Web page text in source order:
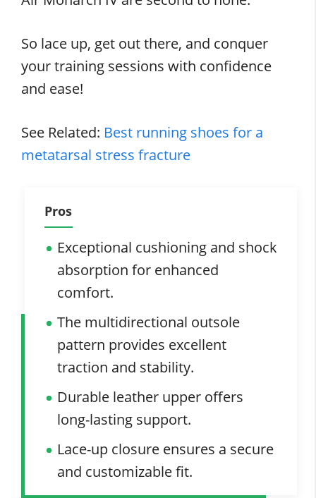
So lace up, get out there, and conquer
your training sessions with confidence
and ease!
See Related: Best running shoes for a
metatarsal stress fracture
Pros
Exceptional cushioning and shock
absorption for enhanced
comfort.
The multidirectional outsole
pattern provides excellent
traction and stability.
Durable leather upper offers
long-lasting support.
Lace-up closure ensures a secure
and customizable fit.